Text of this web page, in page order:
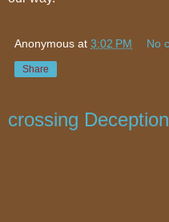
Anonymous at 3:02 PM No
Share
crossing